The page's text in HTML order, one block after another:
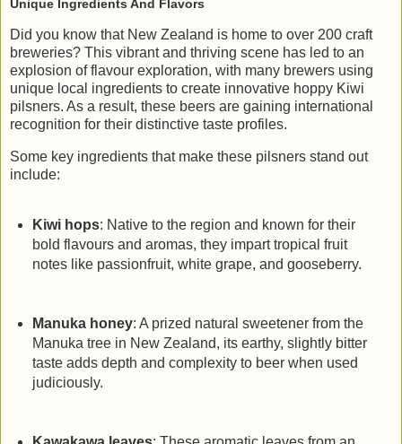
Unique Ingredients And Flavors
Did you know that New Zealand is home to over 200 craft
breweries? This vibrant and thriving scene has led to an
explosion of flavour exploration, with many brewers using
unique local ingredients to create innovative hoppy Kiwi
pilsners. As a result, these beers are gaining international
recognition for their distinctive taste profiles.
Some key ingredients that make these pilsners stand out
include:
Kiwi hops: Native to the region and known for their
bold flavours and aromas, they impart tropical fruit
notes like passionfruit, white grape, and gooseberry.
Manuka honey: A prized natural sweetener from the
Manuka tree in New Zealand, its earthy, slightly bitter
taste adds depth and complexity to beer when used
judiciously.